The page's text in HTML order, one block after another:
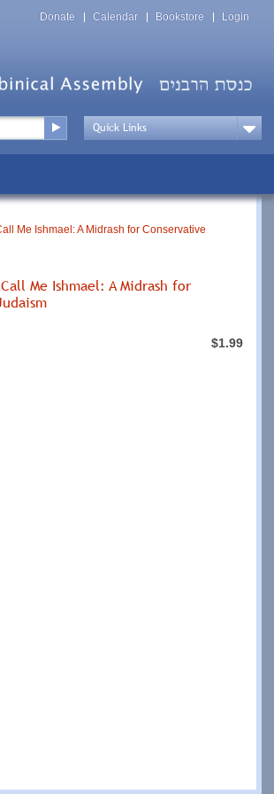
Top
Menu
Donate Calendar Bookstore Login
Top
Menu
Drop
Me Ishmael: A Midrash for Conservative
Me Ishmael: A Midrash for
$1.99